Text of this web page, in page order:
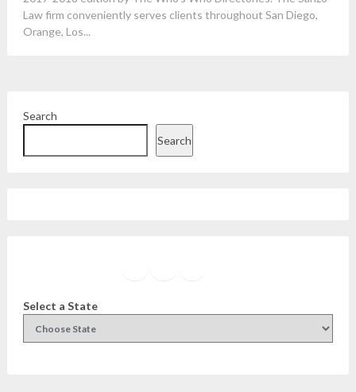
Law firm conveniently serves clients throughout San Diego,
Orange, Los...
Search
Search
Select a State